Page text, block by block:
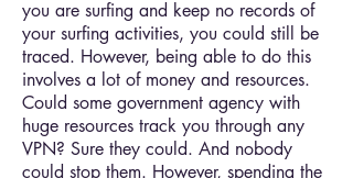
you are surfing and keep no records of
your surfing activities, you could still be
traced. However, being able to do this
involves a lot of money and resources.
Could some government agency with
huge resources track you through any
VPN? Sure they could. And nobody
could stop them. However, spending the